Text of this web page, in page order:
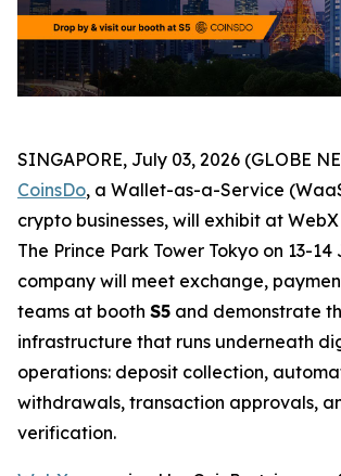
SINGAPORE, July 03, 2026 (GLOBE
CoinsDo, a Wallet-as-a-Service
crypto businesses, will exhibit at
The Prince Park Tower Tokyo on 13-14
company will meet exchange,
teams at booth S5 and demonstrate
infrastructure that runs underneath
operations: deposit collection,
withdrawals, transaction approvals,
verification.